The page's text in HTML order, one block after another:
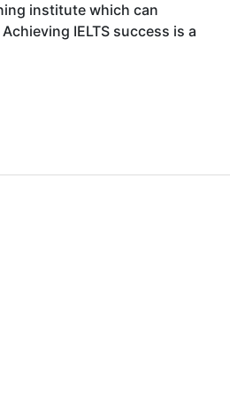
institute which can
IELTS success is a